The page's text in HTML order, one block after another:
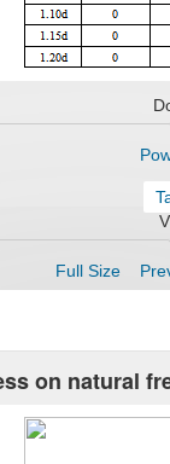
Full Size
on natural